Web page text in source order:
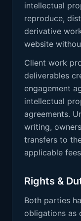
intellectual
reproduce,
derivative
website
Client work
deliverables
engagement
intellectual
agreements.
writing,
transfers to
applicable
Rights &
Both parties
obligations as